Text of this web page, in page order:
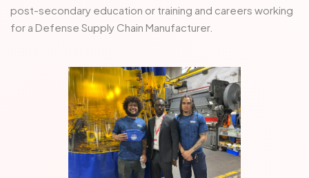
post-secondary education or training and careers working
for a Defense Supply Chain Manufacturer.